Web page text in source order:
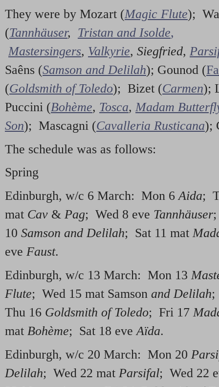
They were by Mozart (Magic Flute);
(Tannhäuser, Tristan and Isolde,
Mastersingers, Valkyrie, Siegfried,
Saêns (Samson and Delilah); Gounod (
(Goldsmith of Toledo); Bizet (Carmen);
Puccini (Bohème, Tosca, Madam
Son); Mascagni (Cavalleria Rusticana);
The schedule was as follows:
Spring
Edinburgh, w/c 6 March: Mon 6Aida;
mat Cav & Pag; Wed 8 eve Tannhäuser
10 Samson and Delilah; Sat 11 mat
eve Faust.
Edinburgh, w/c 13 March: Mon 13
Flute; Wed 15 mat Samson and Delilah;
Thu 16 Goldsmith of Toledo; Fri 17
mat Bohème; Sat 18 eveAïda.
Edinburgh, w/c 20 March: Mon 20
Delilah; Wed 22 mat Parsifal; Wed 22